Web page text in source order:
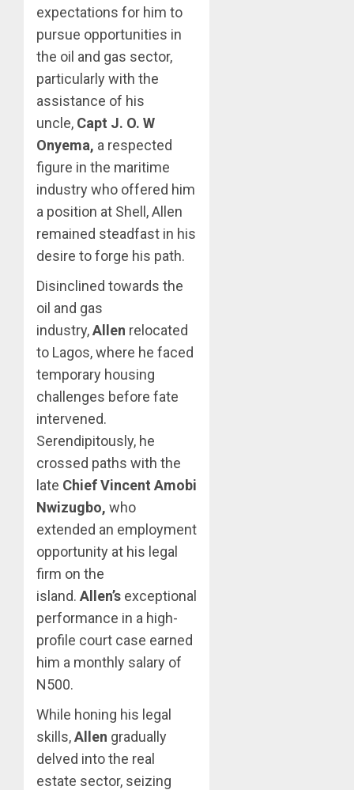
expectations for him to
pursue opportunities in
the oil and gas sector,
particularly with the
assistance of his
uncle, Capt J. O. W
Onyema, a respected
figure in the maritime
industry who offered him
a position at Shell, Allen
remained steadfast in his
desire to forge his path.
Disinclined towards the
oil and gas
industry,Allen relocated
to Lagos, where he faced
temporary housing
challenges before fate
intervened.
Serendipitously, he
crossed paths with the
late Chief Vincent Amobi
Nwizugbo, who
extended an employment
opportunity at his legal
firm on the
island. Allen’s exceptional
performance in a high-
profile court case earned
him a monthly salary of
N500.
While honing his legal
skills,Allen gradually
delved into the real
estate sector, seizing